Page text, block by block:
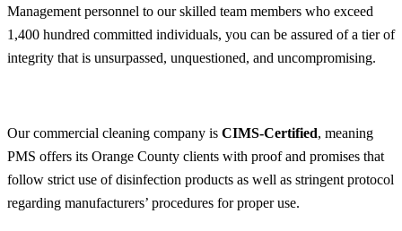
Management personnel to our skilled team members who exceed
1,400 hundred committed individuals, you can be assured of a tier of
integrity that is unsurpassed, unquestioned, and uncompromising.
Our commercial cleaning company is CIMS-Certified, meaning
PMS offers its Orange County clients with proof and promises that
follow strict use of disinfection products as well as stringent protocol
regarding manufacturers’ procedures for proper use.